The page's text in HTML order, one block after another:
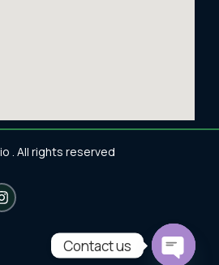
. All rights reserved
I
n
s
Contact us